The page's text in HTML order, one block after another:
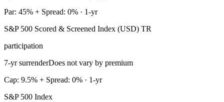
Par: 45% + Spread: 0% · 1-yr
S&P 500 Scored & Screened Index (USD) TR
participation
7-yr surrenderDoes not vary by premium
Cap: 9.5% + Spread: 0% · 1-yr
S&P 500 Index